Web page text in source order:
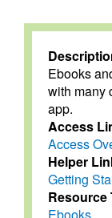
Ebooks
with many
app.
Access
Access
Helper
Getting
Resource